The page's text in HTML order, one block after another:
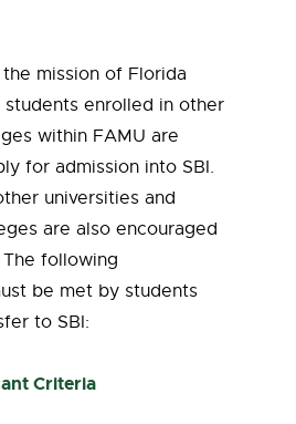
mission of Florida
students enrolled in other
within FAMU are
for admission into SBI.
universities and
are also encouraged
following
be met by students
to SBI:
Criteria